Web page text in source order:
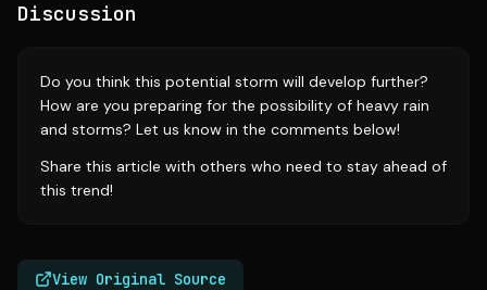
Discussion
Do you think this potential storm will develop further?
How are you preparing for the possibility of heavy rain
and storms? Let us know in the comments below!
Share this article with others who need to stay ahead of
this trend!
View Original Source